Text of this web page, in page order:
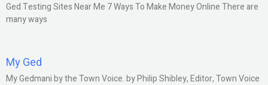
Ged Testing Sites Near Me 7 Ways To Make Money Online There are
many ways
My Ged
My Gedmani by the Town Voice. by Philip Shibley, Editor, Town Voice